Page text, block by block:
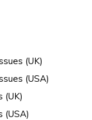
(UK)
(USA)
(UK)
(USA)